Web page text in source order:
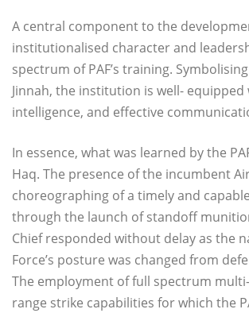
A central component to the
institutionalised character and
spectrum of PAF’s training.
Jinnah, the institution is well-
intelligence, and effective
In essence, what was learned by the
Haq. The presence of the incumbent
choreographing of a timely and
through the launch of standoff
Chief responded without delay as the
Force’s posture was changed from
The employment of full spectrum
range strike capabilities for which the